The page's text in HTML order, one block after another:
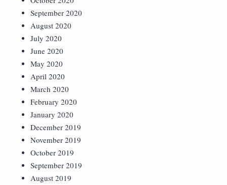
September 2020
August 2020
July 2020
June 2020
May 2020
April 2020
March 2020
February 2020
January 2020
December 2019
November 2019
October 2019
September 2019
August 2019